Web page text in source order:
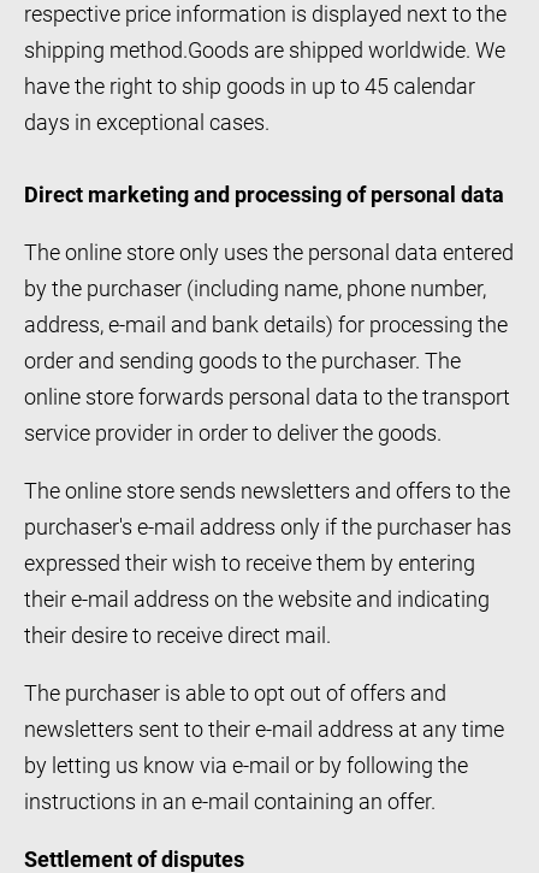
respective price information is displayed next to the
shipping method.Goods are shipped worldwide. We
have the right to ship goods in up to 45 calendar
days in exceptional cases.
Direct marketing and processing of personal data
The online store only uses the personal data entered
by the purchaser (including name, phone number,
address, e-mail and bank details) for processing the
order and sending goods to the purchaser. The
online store forwards personal data to the transport
service provider in order to deliver the goods.
The online store sends newsletters and offers to the
purchaser's e-mail address only if the purchaser has
expressed their wish to receive them by entering
their e-mail address on the website and indicating
their desire to receive direct mail.
The purchaser is able to opt out of offers and
newsletters sent to their e-mail address at any time
by letting us know via e-mail or by following the
instructions in an e-mail containing an offer.
Settlement of disputes